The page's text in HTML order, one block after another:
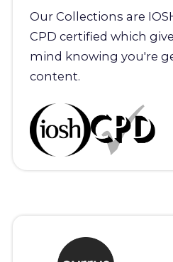
Our Collections are
CPD certified which
mind knowing you're
content.